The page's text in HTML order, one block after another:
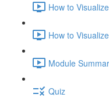
How to
How to
Module
Quiz